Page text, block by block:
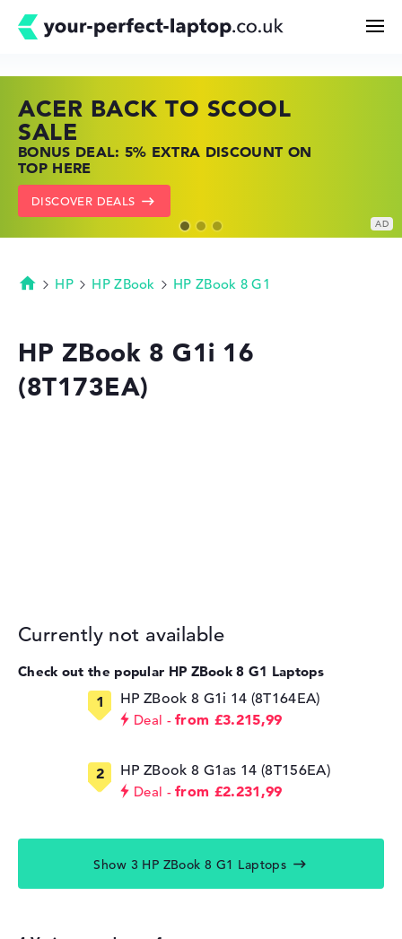
Buying Guide
Technology & Knowledge
Deals
ACER BACK TO SCOOL
SALE
BONUS DEAL: 5% EXTRA DISCOUNT ON
TOP HERE
DISCOVER DEALS
HP TOP LAPTOP DEALS
SHOP OFFERS: HP LAPTOPS AT LOW
PRICES
GO TO HP OFFERS
LENOVO LAPTOP DEALS
FIND THE PERFECT LAPTOP – SAVE BIG
NOW
SHOW LENOVO DEALS
Homepage
HP HP ZBook HP ZBook 8 G1
HP ZBook 8 G1i 16
(8T173EA)
Currently not available
Check out the popular HP ZBook 8 G1 Laptops
HP ZBook 8 G1i 14 (8T164EA)
Deal from £3.215,99
HP ZBook 8 G1as 14 (8T156EA)
Deal from £2.231,99
Show 3 HP ZBook 8 G1 Laptops